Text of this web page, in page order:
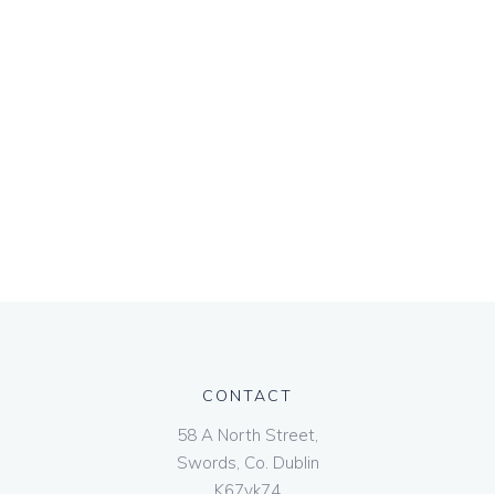
CONTACT
58 A North Street,
Swords, Co. Dublin
K67vk74